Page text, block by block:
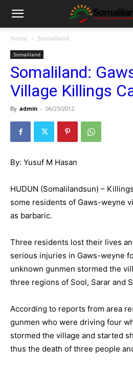
Home Somaliland
Somaliland
Somaliland:
Village Killings
By admin - 06/23/2012
By: Yusuf M Hasan
HUDUN (Somalilandsun) –
some residents of Gaws-weyne
as barbaric.
Three residents lost their lives
serious injuries in Gaws-weyne
unknown gunmen stormed the
three regions of Sool, Sarar and
According to reports from area
gunmen who were driving four
stormed the village and started
thus the death of three people